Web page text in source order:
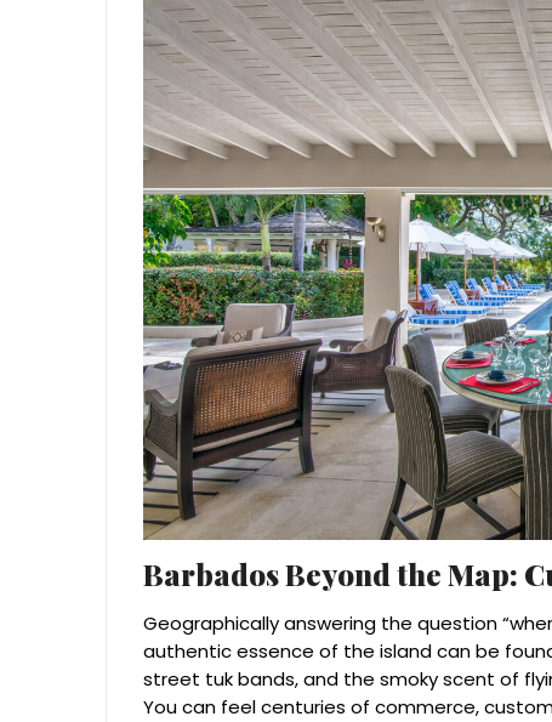
Barbados Beyond the Map:
Geographically answering the question
authentic essence of the island can be
street tuk bands, and the smoky scent of
You can feel centuries of commerce,